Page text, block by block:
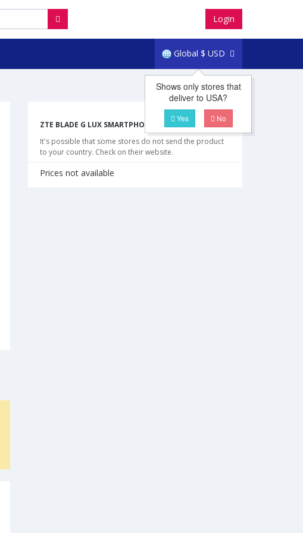
Login
Global $ USD
Shows only stores that
deliver to USA?
Yes No
ZTE BLADE G LUX SMARTPHONE CHEAPEST PRICES
It's possible that some stores do not send the product
to your country. Check on their website.
Prices not available